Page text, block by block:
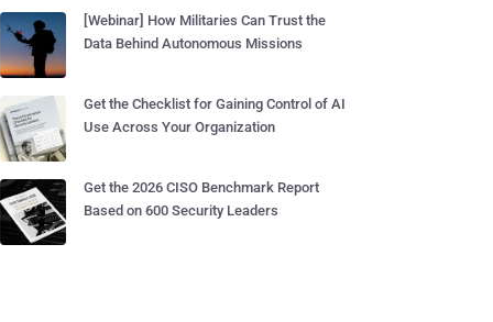
[Webinar] How Militaries Can Trust the
Data Behind Autonomous Missions
Get the Checklist for Gaining Control of AI
Use Across Your Organization
Get the 2026 CISO Benchmark Report
Based on 600 Security Leaders